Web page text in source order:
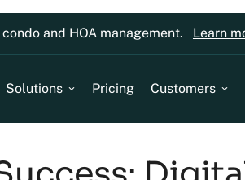
and HOA management. Learn
Solutions Pricing Customers